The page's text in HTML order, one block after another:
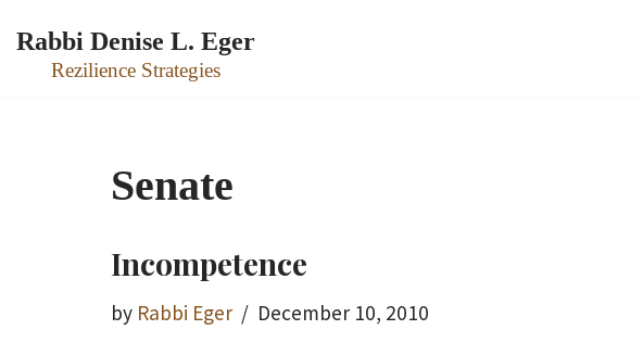
Skip
Rabbi Denise L. Eger
Rezilience Strategies
Senate
Incompetence
by Rabbi Eger December 10, 2010